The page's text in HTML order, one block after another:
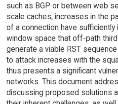
such as BGP or between web
scale caches, increases in the
of a connection have
window space that off-path
generate a viable RST
to attack increases with the
thus presents a significant
networks. This document
discussing proposed solutions